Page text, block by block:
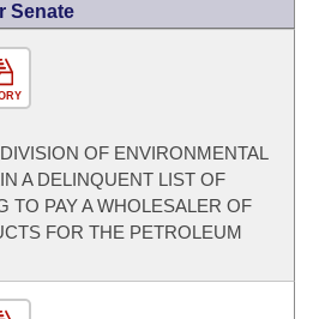
Senate
OF ENVIRONMENTAL
A DELINQUENT LIST OF
TO PAY A WHOLESALER OF
FOR THE PETROLEUM